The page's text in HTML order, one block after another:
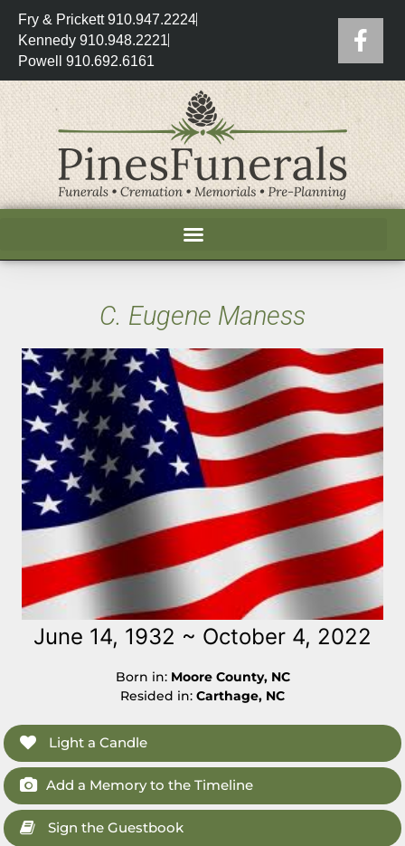
Fry & Prickett 910.947.2224
Kennedy 910.948.2221
Powell 910.692.6161
C. Eugene Maness
June 14, 1932 ~ October 4, 2022
Born in: Moore County, NC
Resided in: Carthage, NC
Light a Candle
Add a Memory to the Timeline
Sign the Guestbook